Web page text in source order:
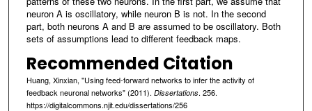
neuron A is oscillatory, while neuron B is not. In the second
part, both neurons A and B are assumed to be oscillatory. Both
sets of assumptions lead to different feedback maps.
Recommended Citation
Huang, Xinxian, "Using feed-forward networks to infer the activity of
feedback neuronal networks" (2011). Dissertations. 256.
https://digitalcommons.njit.edu/dissertations/256